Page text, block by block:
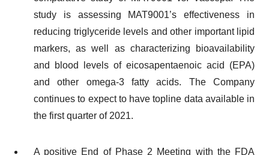
study is assessing MAT9001’s effectiveness in
reducing triglyceride levels and other important lipid
markers, as well as characterizing bioavailability
and blood levels of eicosapentaenoic acid (EPA)
and other omega-3 fatty acids. The Company
continues to expect to have topline data available in
the first quarter of 2021.
A positive End of Phase 2 Meeting with the FDA